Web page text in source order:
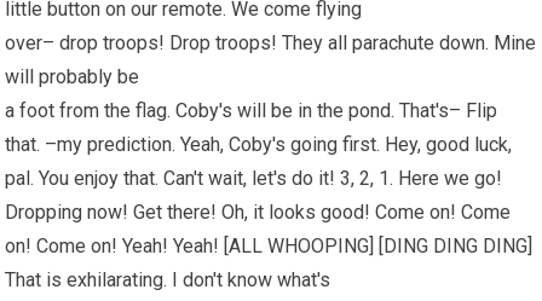
little button on our remote. We come flying
over– drop troops! Drop troops! They all parachute down. Mine
will probably be
a foot from the flag. Coby's will be in the pond. That's– Flip
that. –my prediction. Yeah, Coby's going first. Hey, good luck,
pal. You enjoy that. Can't wait, let's do it! 3, 2, 1. Here we go!
Dropping now! Get there! Oh, it looks good! Come on! Come
on! Come on! Yeah! Yeah! [ALL WHOOPING] [DING DING DING]
That is exhilarating. I don't know what's